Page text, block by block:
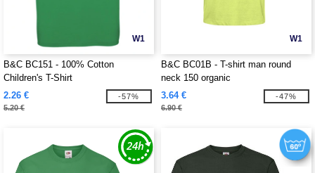
W1
B&C BC151 - 100% Cotton
Children's T-Shirt
2.26 €
5.20 €
-57%
W1
B&C BC01B - T-shirt man round
neck 150 organic
3.64 €
6.90 €
-47%